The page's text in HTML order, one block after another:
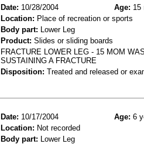
Date: 10/28/2004 Age: 15
Location: Place of recreation or sports
Body part: Lower Leg
Product: Slides or sliding boards
FRACTURE LOWER LEG - 15 MOM
SUSTAINING A FRACTURE
Disposition: Treated and released or
Date: 10/17/2004 Age: 6
Location: Not recorded
Body part: Lower Leg